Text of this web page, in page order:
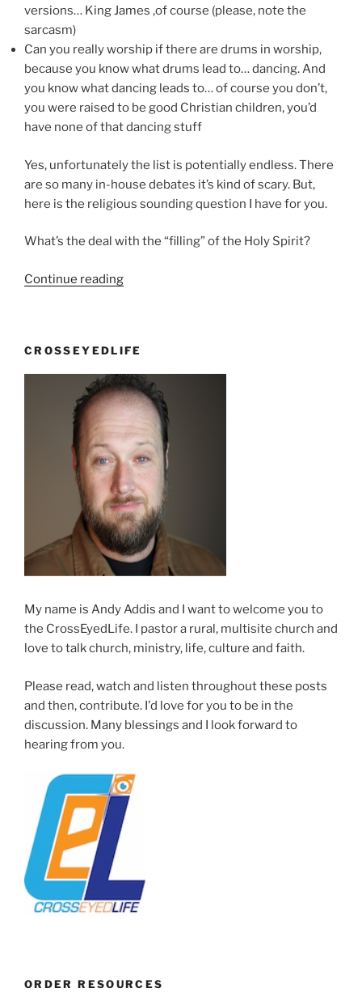
versions… King James ,of course (please, note the
sarcasm)
Can you really worship if there are drums in worship,
because you know what drums lead to… dancing. And
you know what dancing leads to… of course you don’t,
you were raised to be good Christian children, you’d
have none of that dancing stuff
Yes, unfortunately the list is potentially endless. There
are so many in-house debates it’s kind of scary. But,
here is the religious sounding question I have for you.
What’s the deal with the “filling” of the Holy Spirit?
Continue reading“Get
CROSSEYEDLIFE
My name is Andy Addis and I want to welcome you to
the CrossEyedLife. I pastor a rural, multisite church and
love to talk church, ministry, life, culture and faith.
Please read, watch and listen throughout these posts
and then, contribute. I'd love for you to be in the
discussion. Many blessings and I look forward to
hearing from you.
ORDER RESOURCES